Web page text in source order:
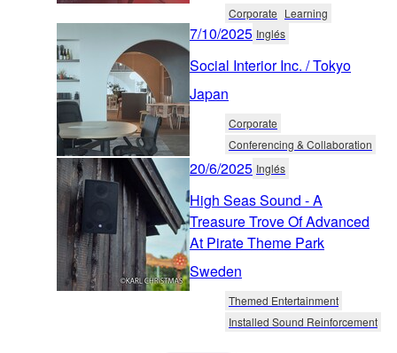
Corporate Learning
7/10/2025 Inglés
Social Interior Inc. / Tokyo
Japan
Corporate
Conferencing & Collaboration
20/6/2025 Inglés
High Seas Sound - A
Treasure Trove Of Advanced
At Pirate Theme Park
Sweden
Themed Entertainment
Installed Sound Reinforcement